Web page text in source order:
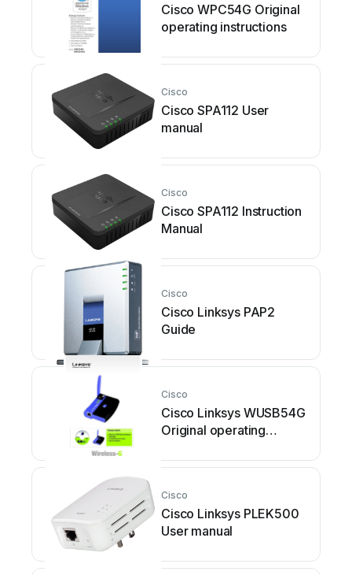
Cisco WPC54G Original
operating instructions
Cisco
Cisco SPA112 User
manual
Cisco
Cisco SPA112 Instruction
Manual
Cisco
Cisco Linksys PAP2
Guide
Cisco
Cisco Linksys WUSB54G
Original operating
Cisco
Cisco Linksys PLEK500
User manual